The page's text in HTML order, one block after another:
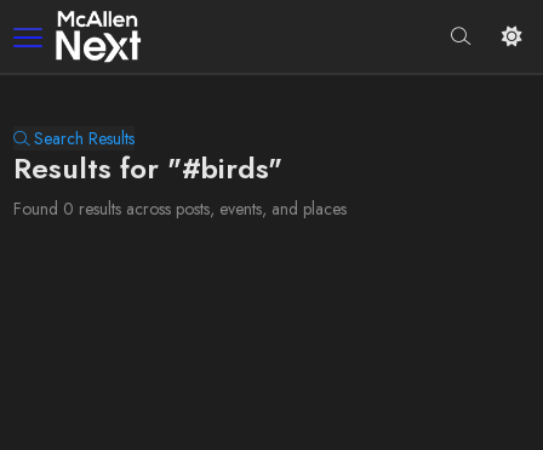
Search Results
Results for "#birds"
Found 0 results across posts, events, and places